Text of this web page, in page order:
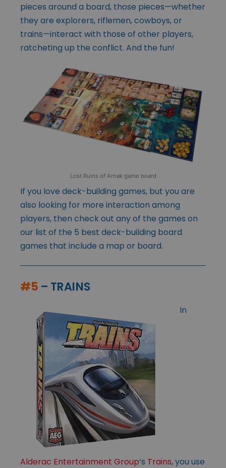
pieces around a board, those pieces—whether
they are explorers, riflemen, cowboys, or
trains—interact with those of other players,
ratcheting up the conflict. And the fun!
Lost Ruins of Arnak game board
If you love deck-building games, but you are
also looking for more interaction among
players, then check out any of the games on
our list of the 5 best deck-building board
games that include a map or board.
#5 – TRAINS
In
Alderac Entertainment Group‘s Trains, you use